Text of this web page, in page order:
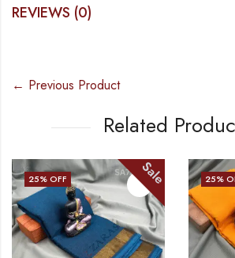
REVIEWS (0)
← Previous Product
Related
25% OFF Sale 25%